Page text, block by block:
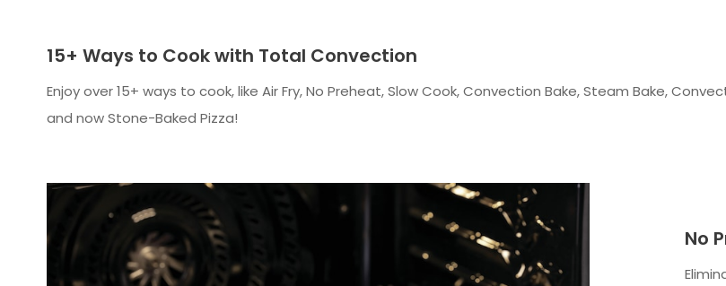
15+ Ways to Cook with Total Convection
Enjoy over 15+ ways to cook, like Air Fry, No Preheat, Slow Cook, Convection Bake, Steam Bake,
and now Stone-Baked Pizza!
No